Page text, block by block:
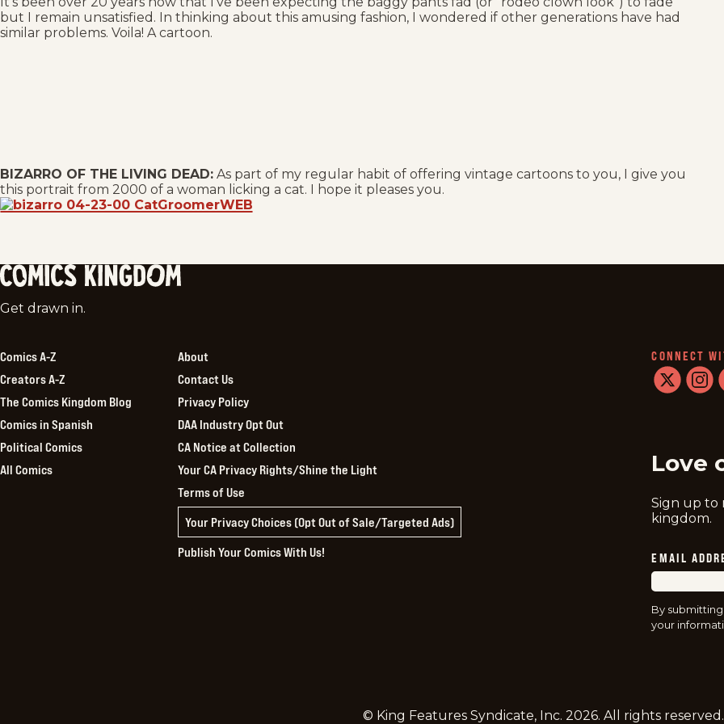
but I remain unsatisfied. In thinking about this amusing fashion, I wondered if other generations have had
similar problems. Voila! A cartoon.
BIZARRO OF THE LIVING DEAD: As part of my regular habit of offering vintage cartoons to you, I give you
this portrait from 2000 of a woman licking a cat. I hope it pleases you.
Comics
Get drawn in.
Comics A-Z
Creators A-Z
The Comics Kingdom Blog
Comics in Spanish
Political Comics
All Comics
About
Contact Us
Privacy Policy
DAA Industry Opt Out
CA Notice at Collection
Your CA Privacy Rights/Shine the Light
Terms of Use
Your Privacy Choices (Opt Out of Sale/Targeted Ads)
Publish Your Comics With Us!
CONNECT
Love
Sign up to
kingdom.
EMAIL
By
your
© King Features Syndicate, Inc. 2026. All rights reserved.